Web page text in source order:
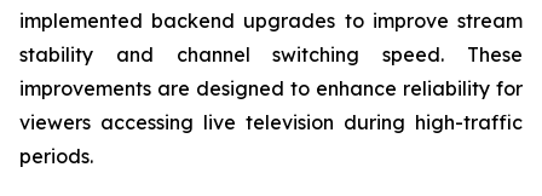
implemented backend upgrades to improve stream
stability and channel switching speed. These
improvements are designed to enhance reliability for
viewers accessing live television during high-traffic
periods.